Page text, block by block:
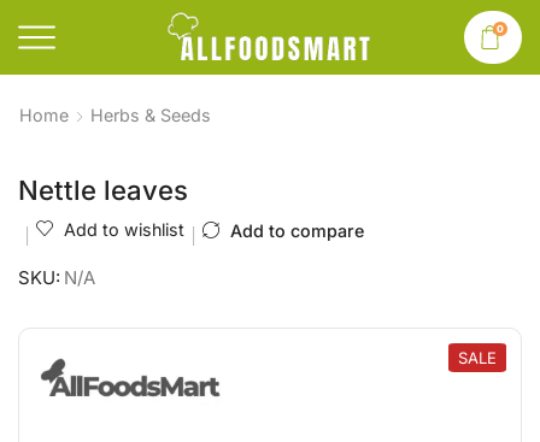
0
Home Herbs & Seeds
Nettle leaves
Add to wishlist Add to compare
SKU: N/A
SALE